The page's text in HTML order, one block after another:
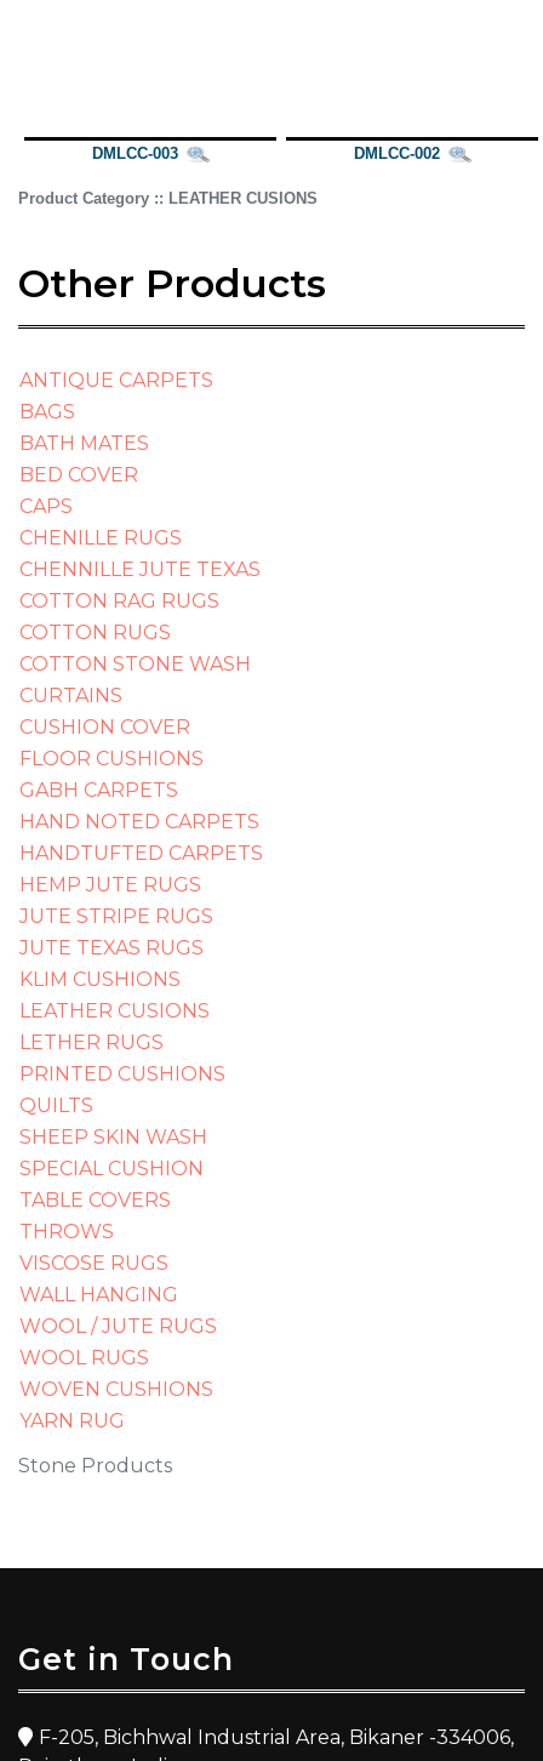
Product Category :: LEATHER CUSIONS
DMLCC-003 DMLCC-002
Other Products
Stone Products
ANTIQUE CARPETS
BAGS
BATH MATES
BED COVER
CAPS
CHENILLE RUGS
CHENNILLE JUTE TEXAS
COTTON RAG RUGS
COTTON RUGS
COTTON STONE WASH
CURTAINS
CUSHION COVER
FLOOR CUSHIONS
GABH CARPETS
HAND NOTED CARPETS
HANDTUFTED CARPETS
HEMP JUTE RUGS
JUTE STRIPE RUGS
JUTE TEXAS RUGS
KLIM CUSHIONS
LEATHER CUSIONS
LETHER RUGS
PRINTED CUSHIONS
QUILTS
SHEEP SKIN WASH
SPECIAL CUSHION
TABLE COVERS
THROWS
VISCOSE RUGS
WALL HANGING
WOOL / JUTE RUGS
WOOL RUGS
WOVEN CUSHIONS
YARN RUG
Get in Touch
F-205, Bichhwal Industrial Area, Bikaner -334006,